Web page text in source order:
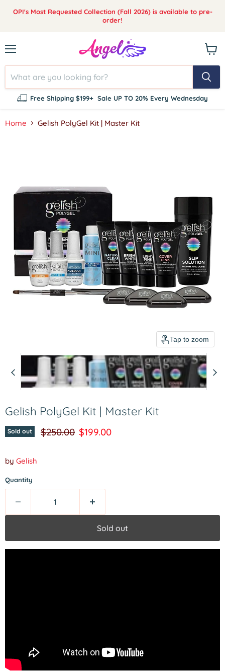
OPI's Most Requested Collection (Fall 2026) is available to pre-
order!
Free Shipping $199+ Sale UP TO 20% Every Wednesday
cart
Home Gelish PolyGel Kit | Master Kit
Tap to zoom
Gelish PolyGel Kit | Master Kit
Sold out Original price
$250.00 Current price
$199.00
by Gelish
Quantity
Sold out